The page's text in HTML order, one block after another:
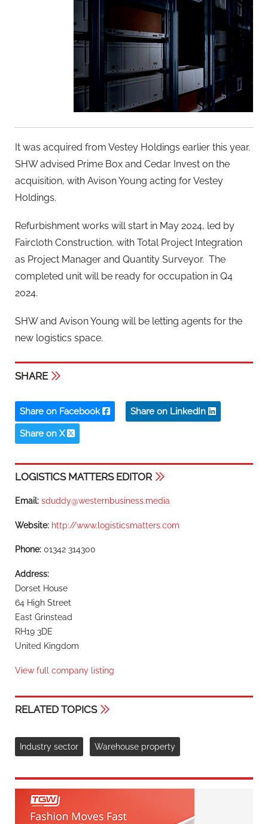
It was acquired from Vestey Holdings earlier this year.
SHW advised Prime Box and Cedar Invest on the
acquisition, with Avison Young acting for Vestey
Holdings.
Refurbishment works will start in May 2024, led by
Faircloth Construction, with Total Project Integration
as Project Manager and Quantity Surveyor. The
completed unit will be ready for occupation in Q4
2024.
SHW and Avison Young will be letting agents for the
new logistics space.
SHARE
Share on Facebook Share on LinkedIn
Share on X
LOGISTICS MATTERS EDITOR
Email: sduddy@westernbusiness.media
Website: http://www.logisticsmatters.com
Phone: 01342 314300
Address:
Dorset House
64 High Street
East Grinstead
RH19 3DE
United Kingdom
View full company listing
RELATED TOPICS
Industry sector Warehouse property